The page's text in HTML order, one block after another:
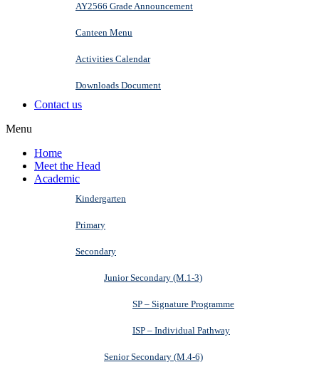
AY2566 Grade Announcement
Canteen Menu
Activities Calendar
Downloads Document
Contact us
Menu
Home
Meet the Head
Academic
Kindergarten
Primary
Secondary
Junior Secondary (M.1-3)
SP – Signature Programme
ISP – Individual Pathway
Senior Secondary (M.4-6)